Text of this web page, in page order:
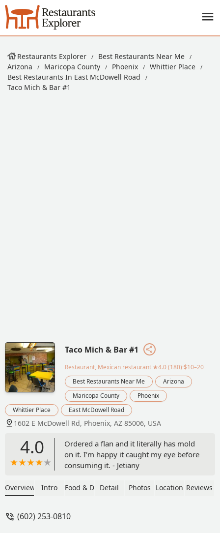
Restaurants Explorer
Best Restaurants Near Me
Arizona
Maricopa County Phoenix
Whittier Place
Best Restaurants In East McDowell Road
Taco Mich & Bar #1
Taco Mich & Bar #1
Restaurant, Mexican restaurant ★4.0 (180)·$10–20
Best Restaurants Near Me
Arizona
Maricopa County
Phoenix
Whittier Place
East McDowell Road
1602 E McDowell Rd, Phoenix, AZ 85006, USA
4.0
Ordered a flan and it literally has mold
on it. I’m happy it caught my eye before
consuming it. - Jetiany
Overview Intro Food & DrinkDetail Photos Location Reviews
(602) 253-0810